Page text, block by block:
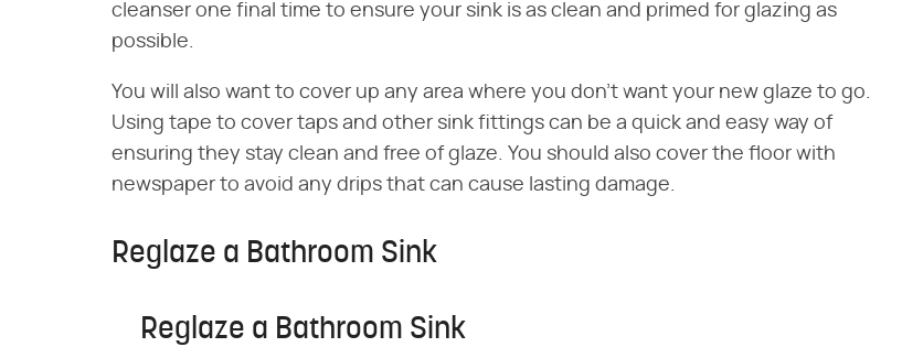
cleanser one final time to ensure your sink is as clean and primed for glazing as
possible.
You will also want to cover up any area where you don't want your new glaze to go.
Using tape to cover taps and other sink fittings can be a quick and easy way of
ensuring they stay clean and free of glaze. You should also cover the floor with
newspaper to avoid any drips that can cause lasting damage.
Reglaze a Bathroom Sink
Reglaze a Bathroom Sink